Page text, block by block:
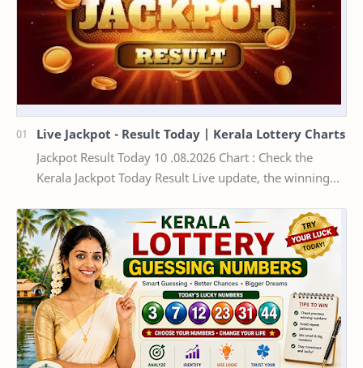
Live Jackpot - Result Today | Kerala Lottery Charts
Jackpot Result Today 10 .08.2026 Chart : Check the
Kerala Jackpot Today Result Live update, the winning